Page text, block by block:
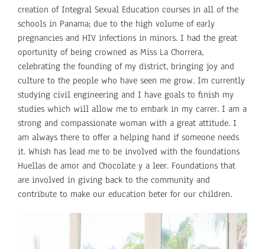
creation of Integral Sexual Education courses in all of the
schools in Panama; due to the high volume of early
pregnancies and HIV infections in minors. I had the great
oportunity of being crowned as Miss La Chorrera,
celebrating the founding of my district, bringing joy and
culture to the people who have seen me grow. Im currently
studying civil engineering and I have goals to finish my
studies which will allow me to embark in my carrer. I am a
strong and compassionate woman with a great attitude. I
am always there to offer a helping hand if someone needs
it. Whish has lead me to be involved with the foundations
Huellas de amor and Chocolate y a leer. Foundations that
are involved in giving back to the community and
contribute to make our education beter for our children.